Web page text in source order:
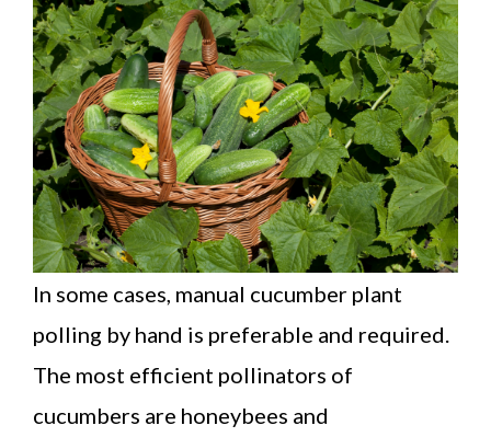
In some cases, manual cucumber plant
polling by hand is preferable and required.
The most efficient pollinators of
cucumbers are honeybees and